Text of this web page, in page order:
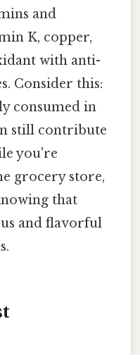
and
K, copper,
with anti-
Consider this:
consumed in
still contribute
you're
grocery store,
that
and flavorful